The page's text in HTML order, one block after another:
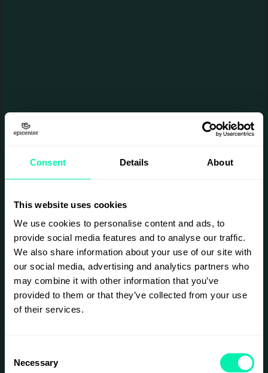
Consent Details About
This website uses cookies
We use cookies to personalise content and ads, to
provide social media features and to analyse our traffic.
We also share information about your use of our site with
our social media, advertising and analytics partners who
may combine it with other information that you’ve
provided to them or that they’ve collected from your use
of their services.
Selection
Necessary